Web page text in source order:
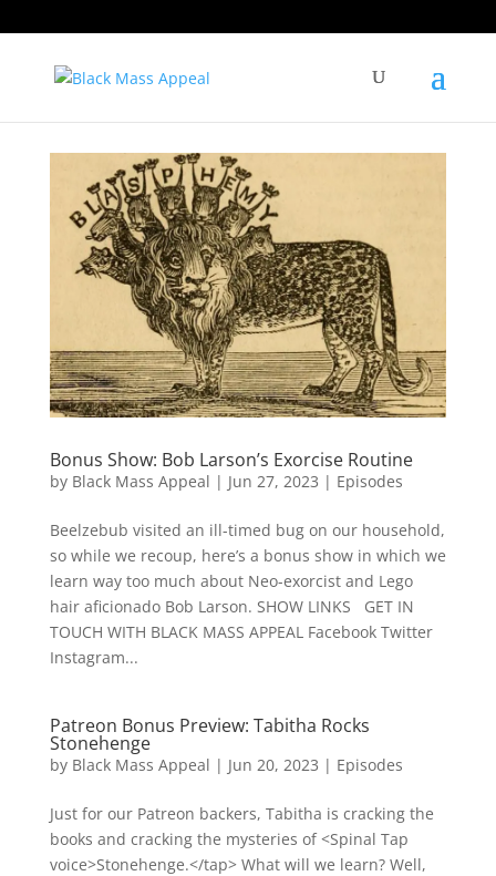
Bonus Show: Bob Larson’s Exorcise Routine
by Black Mass Appeal | Jun 27, 2023 | Episodes
Beelzebub visited an ill-timed bug on our household,
so while we recoup, here’s a bonus show in which we
learn way too much about Neo-exorcist and Lego
hair aficionado Bob Larson. SHOW LINKS GET IN
TOUCH WITH BLACK MASS APPEAL Facebook Twitter
Instagram...
Patreon Bonus Preview: Tabitha Rocks
Stonehenge
by Black Mass Appeal | Jun 20, 2023 | Episodes
Just for our Patreon backers, Tabitha is cracking the
books and cracking the mysteries of <Spinal Tap
voice>Stonehenge.</tap> What will we learn? Well,